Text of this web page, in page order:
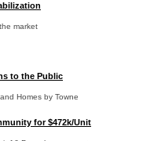
market
to the Public
Homes by Towne
for $472k/Unit